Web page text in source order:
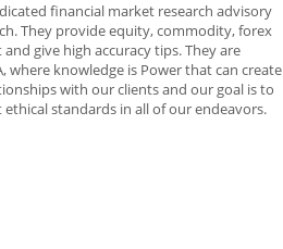
financial market research advisory
They provide equity, commodity, forex
give high accuracy tips. They are
knowledge is Power that can create
with our clients and our goal is to
standards in all of our endeavors.